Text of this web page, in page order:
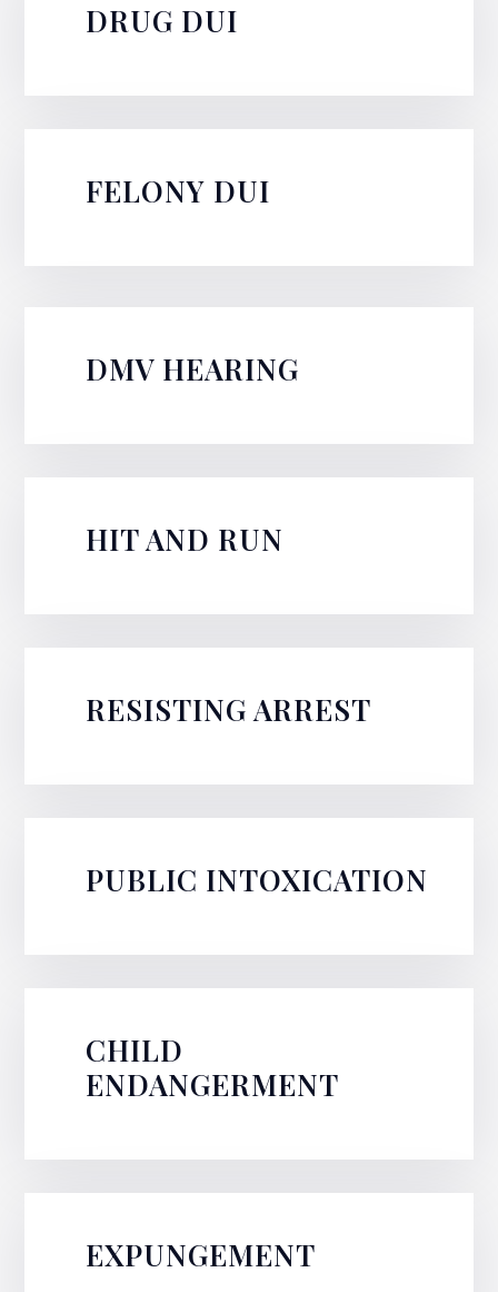
DRUG DUI
FELONY DUI
DMV HEARING
HIT AND RUN
RESISTING ARREST
PUBLIC INTOXICATION
CHILD
ENDANGERMENT
EXPUNGEMENT